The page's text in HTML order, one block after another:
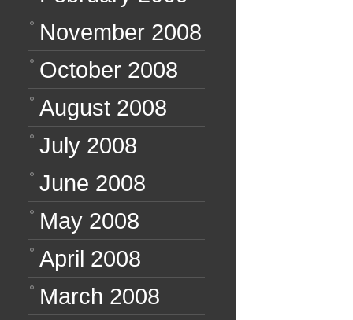
November 2008
October 2008
August 2008
July 2008
June 2008
May 2008
April 2008
March 2008